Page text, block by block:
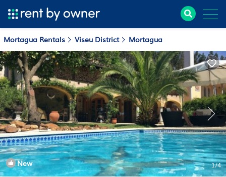
Mortagua Rentals Viseu District Mortagua
New 1/4